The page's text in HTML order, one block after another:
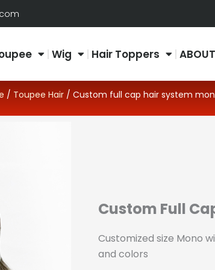
Wig Hair Toppers
/ Toupee Hair / Custom full cap hair system
Custom Full
Customized size Mono
and colors